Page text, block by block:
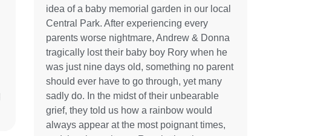
idea of a baby memorial garden in our local
Central Park. After experiencing every
parents worse nightmare, Andrew & Donna
tragically lost their baby boy Rory when he
was just nine days old, something no parent
should ever have to go through, yet many
sadly do. In the midst of their unbearable
grief, they told us how a rainbow would
always appear at the most poignant times,